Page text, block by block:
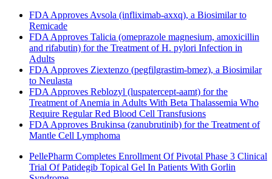
FDA Approves Avsola (infliximab-axxq), a Biosimilar to
Remicade
FDA Approves Talicia (omeprazole magnesium, amoxicillin
and rifabutin) for the Treatment of H. pylori Infection in
Adults
FDA Approves Ziextenzo (pegfilgrastim-bmez), a Biosimilar
to Neulasta
FDA Approves Reblozyl (luspatercept-aamt) for the
Treatment of Anemia in Adults With Beta Thalassemia Who
Require Regular Red Blood Cell Transfusions
FDA Approves Brukinsa (zanubrutinib) for the Treatment of
Mantle Cell Lymphoma
PellePharm Completes Enrollment Of Pivotal Phase 3 Clinical
Trial Of Patidegib Topical Gel In Patients With Gorlin